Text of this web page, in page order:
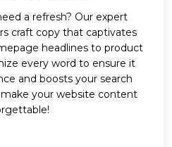
a refresh? Our expert
craft copy that captivates
headlines to product
every word to ensure it
and boosts your search
your website content